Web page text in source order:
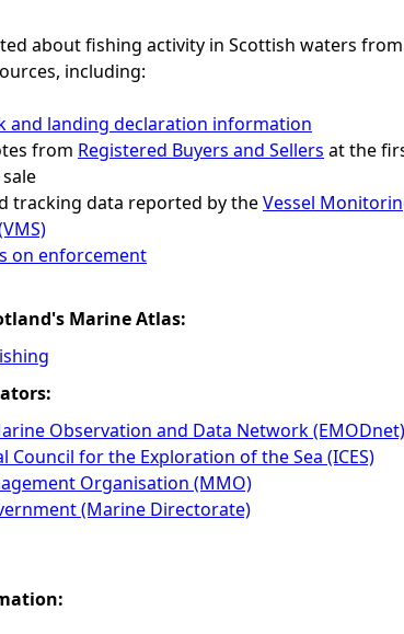
about fishing activity in Scottish waters from
including:
and landing declaration information
from Registered Buyers and Sellers at the
tracking data reported by theVessel
on enforcement
Marine Atlas:
Observation and Data Network (EMODnet)
Council for the Exploration of the Sea (ICES)
Organisation (MMO)
(Marine Directorate)